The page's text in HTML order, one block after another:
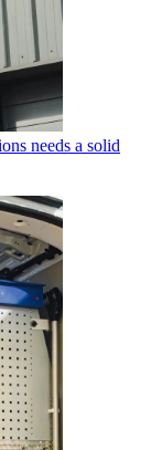
needs a solid